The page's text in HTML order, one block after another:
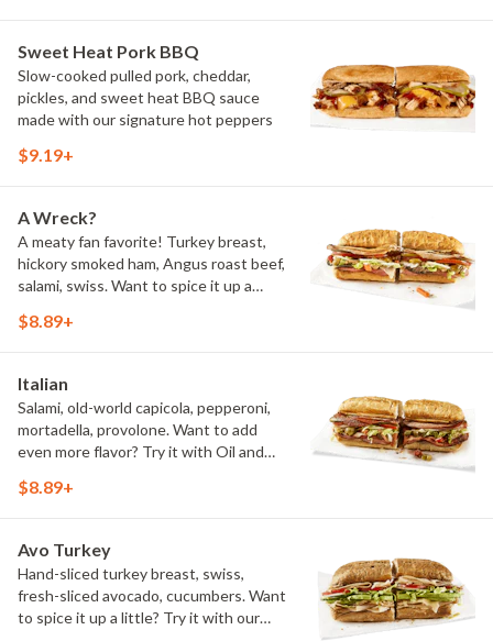
Sweet Heat Pork BBQ
Slow-cooked pulled pork, cheddar,
pickles, and sweet heat BBQ sauce
made with our signature hot peppers
$9.19+
A Wreck?
A meaty fan favorite! Turkey breast,
hickory smoked ham, Angus roast beef,
salami, swiss. Want to spice it up a
Ranch.
$8.89+
Italian
Salami, old-world capicola, pepperoni,
mortadella, provolone. Want to add
even more flavor? Try it with Oil and
$8.89+
Avo Turkey
Hand-sliced turkey breast, swiss,
fresh-sliced avocado, cucumbers. Want
to spice it up a little? Try it with our